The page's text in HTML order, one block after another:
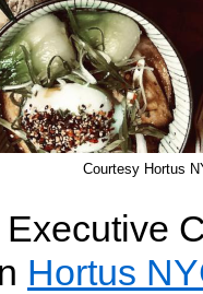
Courtesy Hortus
Hortus